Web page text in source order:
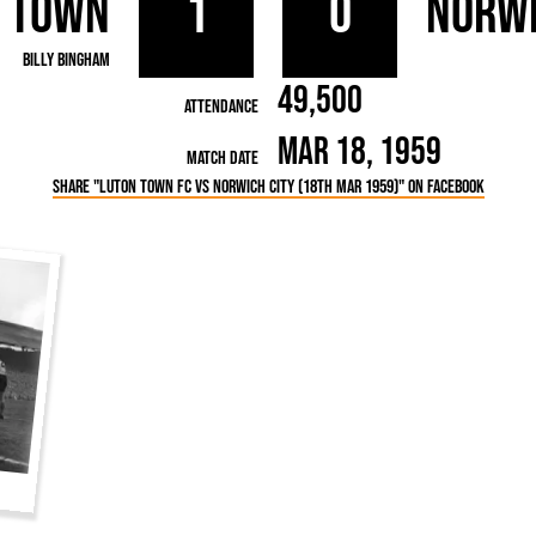
Secretaries
League
Billy Bingham
1 0
Attendance 49,500
Match Date Mar 18, 1959
Share "Luton Town FC vs Norwich City (18th Mar 1959)" on Facebook